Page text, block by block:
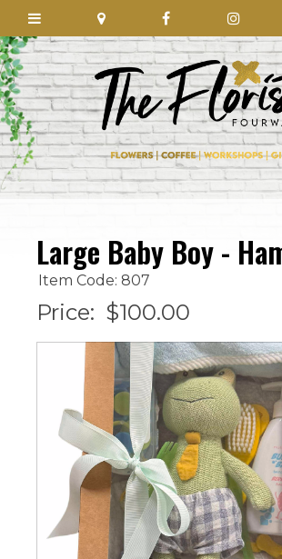
Large Baby Boy -
Item Code: 807
Price: $100.00